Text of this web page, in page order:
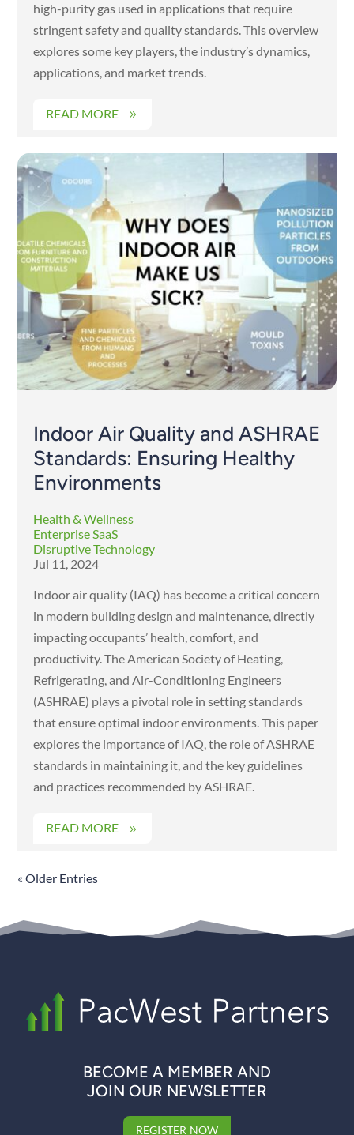
high-purity gas used in applications that require
stringent safety and quality standards. This overview
explores some key players, the industry’s dynamics,
applications, and market trends.
READ MORE
Indoor Air Quality and ASHRAE
Standards: Ensuring Healthy
Environments
Jul 11, 2024
Disruptive Technology
Enterprise SaaS
Health & Wellness
Indoor air quality (IAQ) has become a critical concern
in modern building design and maintenance, directly
impacting occupants’ health, comfort, and
productivity. The American Society of Heating,
Refrigerating, and Air-Conditioning Engineers
(ASHRAE) plays a pivotal role in setting standards
that ensure optimal indoor environments. This paper
explores the importance of IAQ, the role of ASHRAE
standards in maintaining it, and the key guidelines
and practices recommended by ASHRAE.
READ MORE
« Older Entries
BECOME A MEMBER AND
JOIN OUR NEWSLETTER
REGISTER NOW